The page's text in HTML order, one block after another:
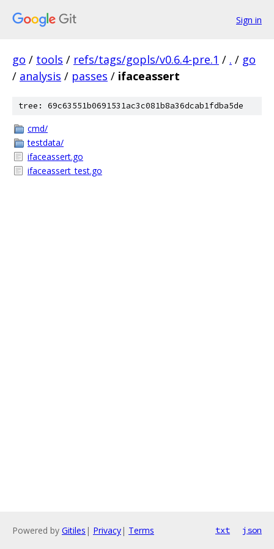
Sign in
go / tools / refs/tags/gopls/v0.6.4-pre.1 / . / go
/ analysis / passes / ifaceassert
tree: 69c63551b0691531ac3c081b8a36dcab1fdba5de
cmd/
testdata/
ifaceassert.go
ifaceassert_test.go
Powered by Gitiles | Privacy| Terms txt json